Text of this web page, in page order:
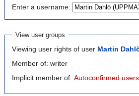
Enter a username:
View user groups
Viewing user rights of user Martin
Member of: writer
Implicit member of: Autoconfirmed users